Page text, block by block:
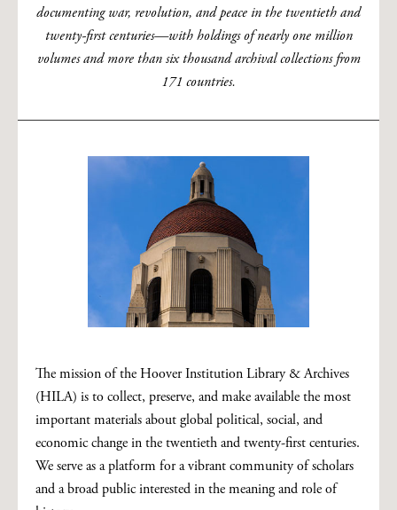
documenting war, revolution, and peace in the twentieth and
twenty-first centuries—with holdings of nearly one million
volumes and more than six thousand archival collections from
171 countries.
The mission of the Hoover Institution Library & Archives
(HILA) is to collect, preserve, and make available the most
important materials about global political, social, and
economic change in the twentieth and twenty-first centuries.
We serve as a platform for a vibrant community of scholars
and a broad public interested in the meaning and role of